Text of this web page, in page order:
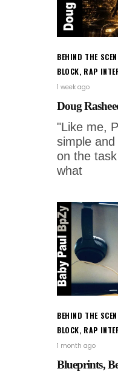
BEHIND THE
BLOCK, RAP
1 week ago
Doug
"Like me,
simple
on the
what
BEHIND THE
BLOCK, RAP
1 month ago
Blueprints,